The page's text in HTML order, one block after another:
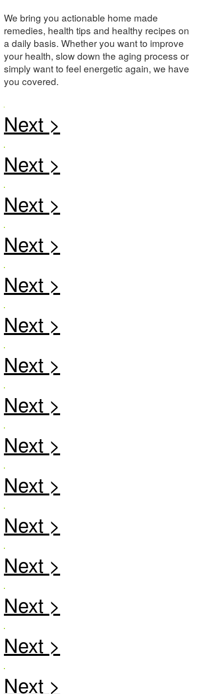
We bring you actionable home made
remedies, health tips and healthy recipes on
a daily basis. Whether you want to improve
your health, slow down the aging process or
simply want to feel energetic again, we have
you covered.